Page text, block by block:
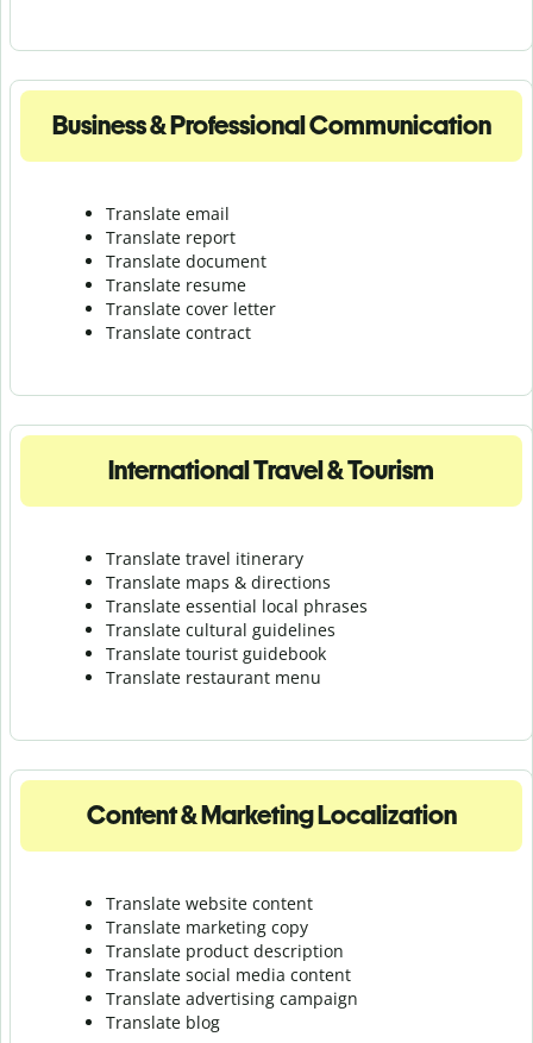
Business & Professional Communication
Translate email
Translate report
Translate document
Translate resume
Translate cover letter
Translate contract
International Travel & Tourism
Translate travel itinerary
Translate maps & directions
Translate essential local phrases
Translate cultural guidelines
Translate tourist guidebook
Translate restaurant menu
Content & Marketing Localization
Translate website content
Translate marketing copy
Translate product description
Translate social media content
Translate advertising campaign
Translate blog